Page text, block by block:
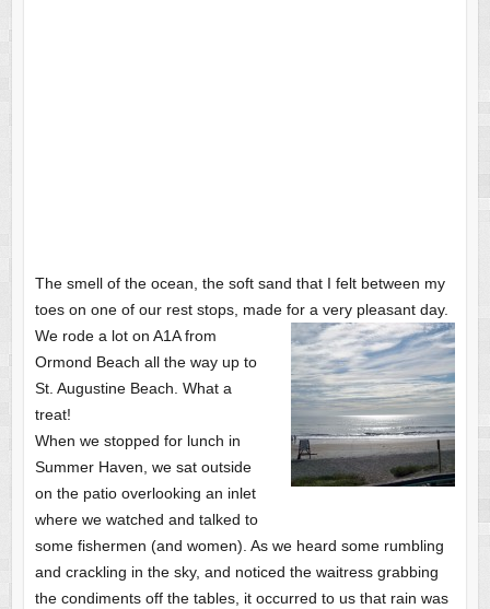
The smell of the ocean, the soft sand that I felt between my
toes on one of our rest stops, made for a very pleasant day.
We rode a lot on A1A from
Ormond Beach all the way up to
St. Augustine Beach. What a
treat!
When we stopped for lunch in
Summer Haven, we sat outside
on the patio overlooking an inlet
where we watched and talked to
some fishermen (and women). As we heard some rumbling
and crackling in the sky, and noticed the waitress grabbing
the condiments off the tables, it occurred to us that rain was